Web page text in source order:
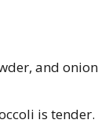
and onion
is tender.